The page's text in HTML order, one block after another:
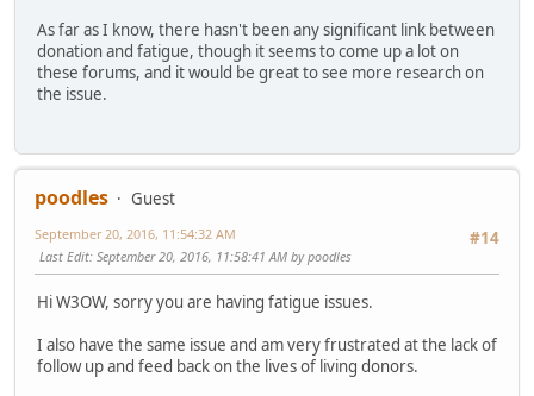
As far as I know, there hasn't been any significant link between
donation and fatigue, though it seems to come up a lot on
these forums, and it would be great to see more research on
the issue.
poodles
Guest
#14
September 20, 2016, 11:54:32 AM
Last Edit: September 20, 2016, 11:58:41 AM by poodles
Hi W3OW, sorry you are having fatigue issues.
I also have the same issue and am very frustrated at the lack of
follow up and feed back on the lives of living donors.